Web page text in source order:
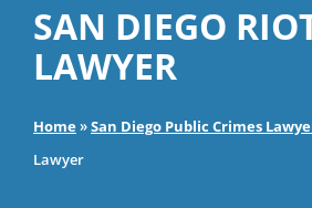
SAN DIEGO
LAWYER
Home»San Diego Public Crimes
Lawyer